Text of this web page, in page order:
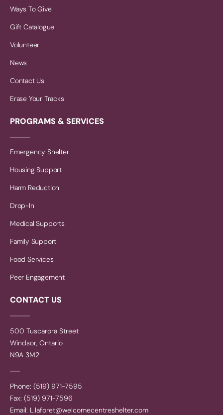
Ways To Give
Gift Catalogue
Volunteer
News
Contact Us
Erase Your Tracks
PROGRAMS & SERVICES
Emergency Shelter
Housing Support
Harm Reduction
Drop-In
Medical Supports
Family Support
Food Services
Peer Engagement
CONTACT US
500 Tuscarora Street
Windsor, Ontario
N9A 3M2
Phone: (519) 971-7595
Fax: (519) 971-7596
Email: L.laforet@welcomecentreshelter.com